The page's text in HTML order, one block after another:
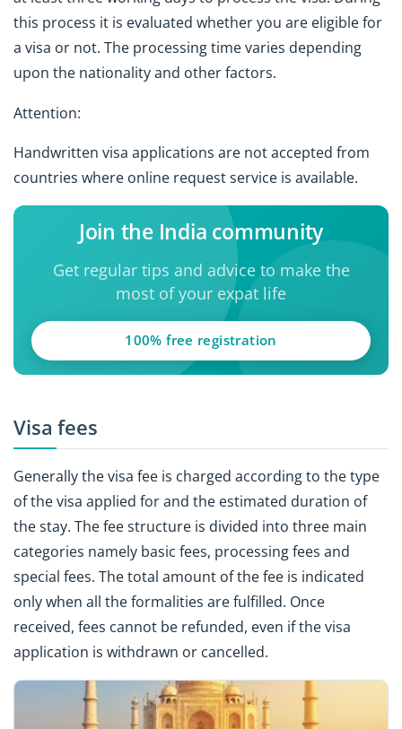
this process it is evaluated whether you are eligible for
a visa or not. The processing time varies depending
upon the nationality and other factors.
Attention:
Handwritten visa applications are not accepted from
countries where online request service is available.
Join the India community
Get regular tips and advice to make the
most of your expat life
100% free registration
Visa fees
Generally the visa fee is charged according to the type
of the visa applied for and the estimated duration of
the stay. The fee structure is divided into three main
categories namely basic fees, processing fees and
special fees. The total amount of the fee is indicated
only when all the formalities are fulfilled. Once
received, fees cannot be refunded, even if the visa
application is withdrawn or cancelled.